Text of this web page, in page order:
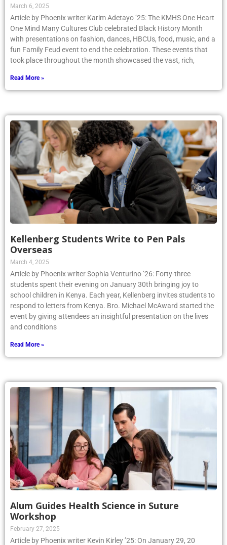
March 6, 2025
Article by Phoenix writer Karim Adetayo ’25: The KMHS One Heart
One Mind Many Cultures Club celebrated Black History Month
with presentations on fashion, dances, HBCUs, food, music, and a
fun Family Feud event to end the celebration. These events that
took place throughout the month showcased the vast, rich,
Read More »
Kellenberg Students Write to Pen Pals
Overseas
March 4, 2025
Article by Phoenix writer Sophia Venturino ’26: Forty-three
students spent their evening on January 30th bringing joy to
school children in Kenya. Each year, Kellenberg invites students to
respond to letters from Kenya. Bro. Michael McAward started the
event by giving attendees an insightful presentation on the lives
and conditions
Read More »
Alum Guides Health Science in Suture
Workshop
February 27, 2025
Article by Phoenix writer Kevin Kirley ’25: On January 29, 20